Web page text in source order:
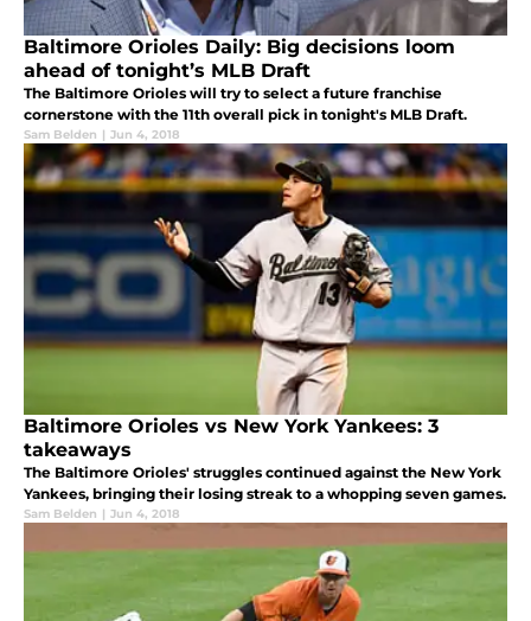
Baltimore Orioles Daily: Big decisions loom
ahead of tonight’s MLB Draft
The Baltimore Orioles will try to select a future franchise
cornerstone with the 11th overall pick in tonight's MLB Draft.
Sam Belden | Jun 4, 2018
Baltimore Orioles vs New York Yankees: 3
takeaways
The Baltimore Orioles' struggles continued against the New York
Yankees, bringing their losing streak to a whopping seven games.
Sam Belden | Jun 4, 2018